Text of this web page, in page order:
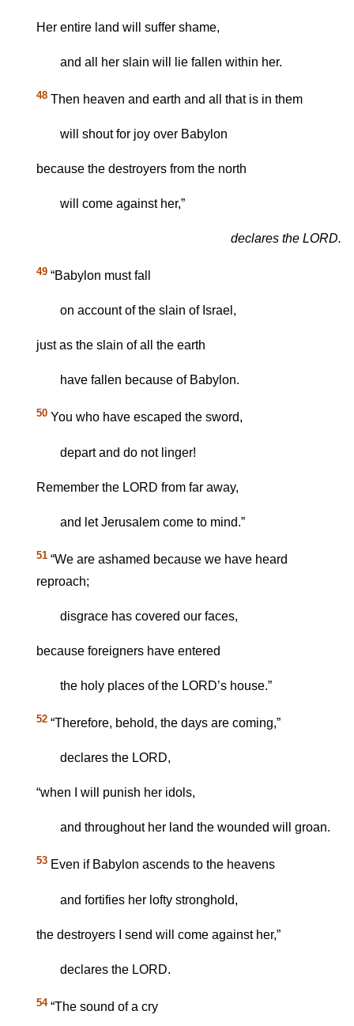
Her entire land will suffer shame,
and all her slain will lie fallen within her.
48 Then heaven and earth and all that is in them
will shout for joy over Babylon
because the destroyers from the north
will come against her,”
declares the LORD.
49 “Babylon must fall
on account of the slain of Israel,
just as the slain of all the earth
have fallen because of Babylon.
50 You who have escaped the sword,
depart and do not linger!
Remember the LORD from far away,
and let Jerusalem come to mind.”
51 “We are ashamed because we have heard
reproach;
disgrace has covered our faces,
because foreigners have entered
the holy places of the LORD’s house.”
52 “Therefore, behold, the days are coming,”
declares the LORD,
“when I will punish her idols,
and throughout her land the wounded will groan.
53 Even if Babylon ascends to the heavens
and fortifies her lofty stronghold,
the destroyers I send will come against her,”
declares the LORD.
54“The sound of a cry